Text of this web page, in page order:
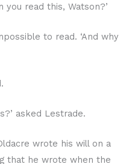
you read this, Watson?’
to read. ‘And why
asked Lestrade.
wrote his will on a
that he wrote when the